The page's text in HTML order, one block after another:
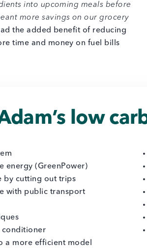
into upcoming meals before
more savings on our grocery
the added benefit of reducing
time and money on fuel bills
low
energy (GreenPower)
by cutting out trips
with public transport
conditioner
a more efficient model